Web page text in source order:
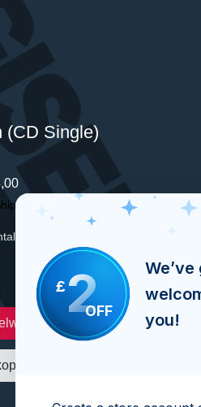
(CD Single)
Prijs
Over £100
£2OFF
you!